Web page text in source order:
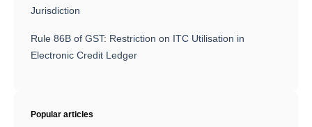
Jurisdiction
Rule 86B of GST: Restriction on ITC Utilisation in
Electronic Credit Ledger
Popular articles